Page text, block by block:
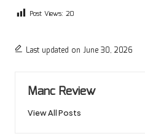
Post Views: 20
Last updated on June 30, 2026
Manc Review
View All Posts